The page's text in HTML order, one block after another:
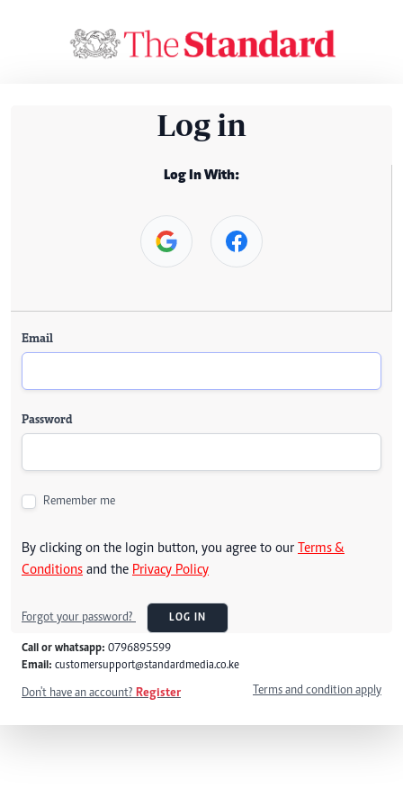
Log in
Log In With:
Email
Password
Remember me
By clicking on the login button, you agree to our Terms &
Conditions and the Privacy Policy
Forgot your password? LOG IN
Call or whatsapp: 0796895599
Email: customersupport@standardmedia.co.ke
Don't have an account? Register Terms and condition apply